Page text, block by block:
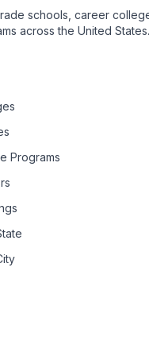
schools, career
across the United States.
Programs